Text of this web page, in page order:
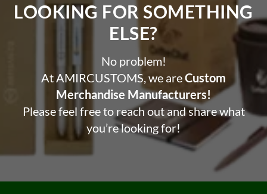
LOOKING FOR SOMETHING
ELSE?​
No problem!
At AMIRCUSTOMS, we areCustom
Merchandise Manufacturers!
Please feel free to reach out and share what
you’re looking for!